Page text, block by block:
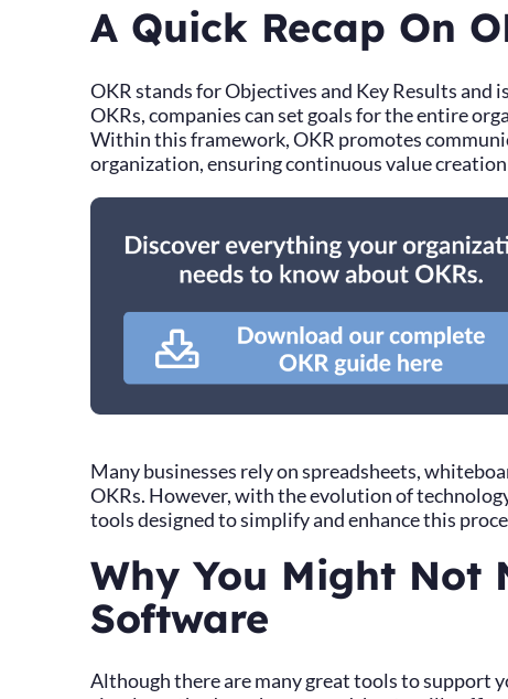
A Quick Recap On
OKR stands for Objectives and Key Results and
OKRs, companies can set goals for the entire
Within this framework, OKR promotes
organization, ensuring continuous value
Many businesses rely on spreadsheets,
OKRs. However, with the evolution of
tools designed to simplify and enhance this
Why You Might Not
Software
Although there are many great tools to support